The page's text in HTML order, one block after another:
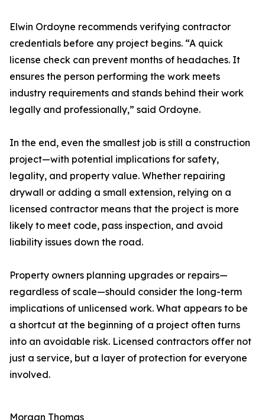
Elwin Ordoyne recommends verifying contractor
credentials before any project begins. “A quick
license check can prevent months of headaches. It
ensures the person performing the work meets
industry requirements and stands behind their work
legally and professionally,” said Ordoyne.
In the end, even the smallest job is still a construction
project—with potential implications for safety,
legality, and property value. Whether repairing
drywall or adding a small extension, relying on a
licensed contractor means that the project is more
likely to meet code, pass inspection, and avoid
liability issues down the road.
Property owners planning upgrades or repairs—
regardless of scale—should consider the long-term
implications of unlicensed work. What appears to be
a shortcut at the beginning of a project often turns
into an avoidable risk. Licensed contractors offer not
just a service, but a layer of protection for everyone
involved.
Morgan Thomas